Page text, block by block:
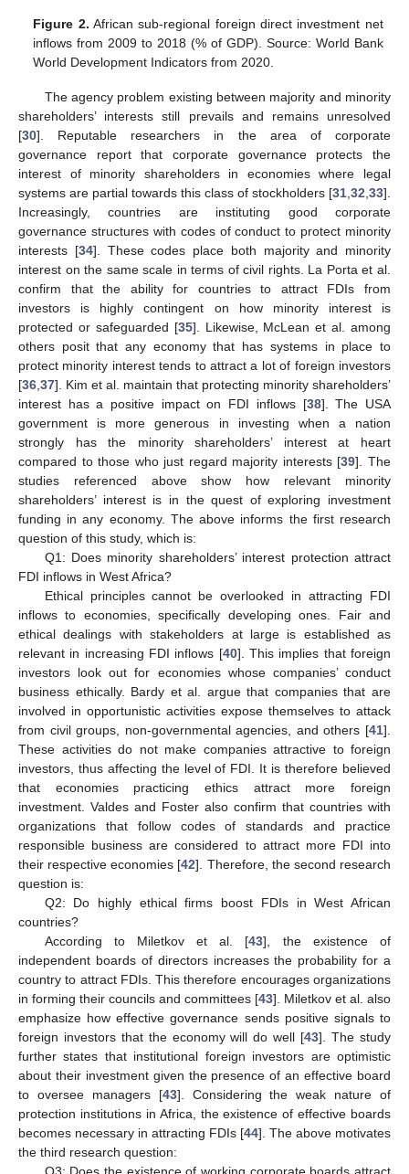
Figure 2. African sub-regional foreign direct investment net
inflows from 2009 to 2018 (% of GDP). Source: World Bank
World Development Indicators from 2020.
The agency problem existing between majority and minority
shareholders’ interests still prevails and remains unresolved
[30]. Reputable researchers in the area of corporate
governance report that corporate governance protects the
interest of minority shareholders in economies where legal
systems are partial towards this class of stockholders [31 32 33].
Increasingly, countries are instituting good corporate
governance structures with codes of conduct to protect minority
interests [34]. These codes place both majority and minority
interest on the same scale in terms of civil rights. La Porta et al.
confirm that the ability for countries to attract FDIs from
investors is highly contingent on how minority interest is
protected or safeguarded [35]. Likewise, McLean et al. among
others posit that any economy that has systems in place to
protect minority interest tends to attract a lot of foreign investors
[36 37]. Kim et al. maintain that protecting minority shareholders’
interest has a positive impact on FDI inflows [38]. The USA
government is more generous in investing when a nation
strongly has the minority shareholders’ interest at heart
compared to those who just regard majority interests [39]. The
studies referenced above show how relevant minority
shareholders’ interest is in the quest of exploring investment
funding in any economy. The above informs the first research
question of this study, which is:
Q1: Does minority shareholders’ interest protection attract
FDI inflows in West Africa?
Ethical principles cannot be overlooked in attracting FDI
inflows to economies, specifically developing ones. Fair and
ethical dealings with stakeholders at large is established as
relevant in increasing FDI inflows [40]. This implies that foreign
investors look out for economies whose companies’ conduct
business ethically. Bardy et al. argue that companies that are
involved in opportunistic activities expose themselves to attack
from civil groups, non-governmental agencies, and others [41].
These activities do not make companies attractive to foreign
investors, thus affecting the level of FDI. It is therefore believed
that economies practicing ethics attract more foreign
investment. Valdes and Foster also confirm that countries with
organizations that follow codes of standards and practice
responsible business are considered to attract more FDI into
their respective economies [42]. Therefore, the second research
question is:
Q2: Do highly ethical firms boost FDIs in West African
countries?
According to Miletkov et al. [43], the existence of
independent boards of directors increases the probability for a
country to attract FDIs. This therefore encourages organizations
in forming their councils and committees [43]. Miletkov et al. also
emphasize how effective governance sends positive signals to
foreign investors that the economy will do well [43]. The study
further states that institutional foreign investors are optimistic
about their investment given the presence of an effective board
to oversee managers [43]. Considering the weak nature of
protection institutions in Africa, the existence of effective boards
becomes necessary in attracting FDIs [44]. The above motivates
the third research question: